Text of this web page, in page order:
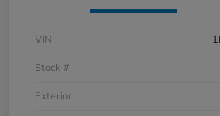
VIN
Stock #
Exterior